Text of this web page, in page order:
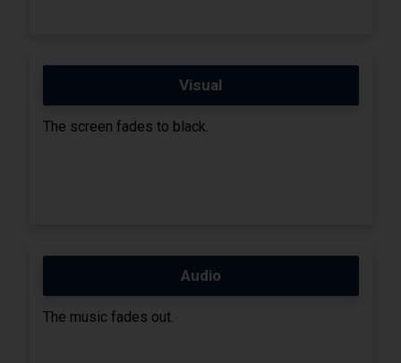
Visual
The screen fades to black.
Audio
The music fades out.